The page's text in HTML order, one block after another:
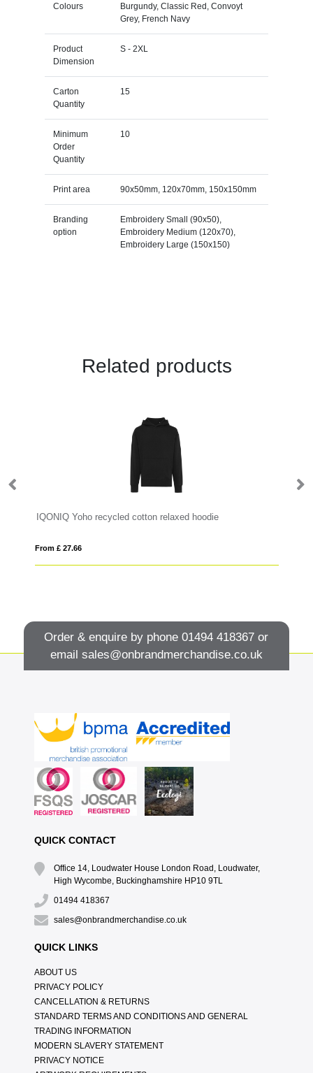
Colours
Burgundy, Classic Red, Convoyt
Grey, French Navy
Product
Dimension
S - 2XL
Carton
Quantity
15
Minimum
Order
Quantity
10
Print area 90x50mm, 120x70mm, 150x150mm
Branding
option
Embroidery Small (90x50),
Embroidery Medium (120x70),
Embroidery Large (150x150)
Related products
IQONIQ Yoho recycled cotton relaxed hoodie
From £ 27.66
Order & enquire by phone01494 418367 or
email sales@onbrandmerchandise.co.uk
QUICK CONTACT
Office 14, Loudwater House London Road, Loudwater,
High Wycombe, Buckinghamshire HP10 9TL
01494 418367
sales@onbrandmerchandise.co.uk
QUICK LINKS
ABOUT US
PRIVACY POLICY
CANCELLATION & RETURNS
STANDARD TERMS AND CONDITIONS AND GENERAL
TRADING INFORMATION
MODERN SLAVERY STATEMENT
PRIVACY NOTICE